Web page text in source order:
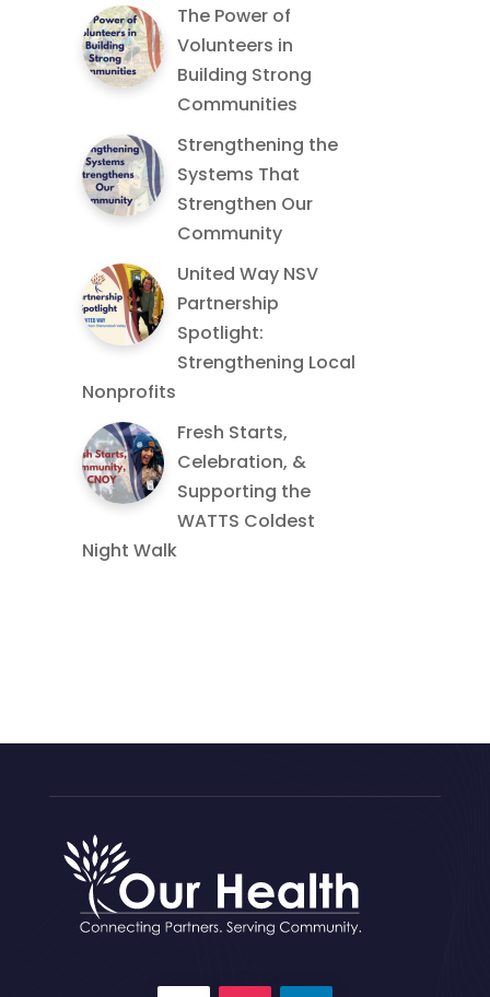
The Power of
Volunteers in
Building Strong
Communities
Strengthening the
Systems That
Strengthen Our
Community
United Way NSV
Partnership
Spotlight:
Strengthening Local
Nonprofits
Fresh Starts,
Celebration, &
Supporting the
WATTS Coldest
Night Walk